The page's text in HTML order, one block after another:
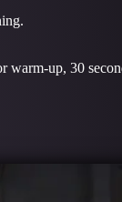
up, 30